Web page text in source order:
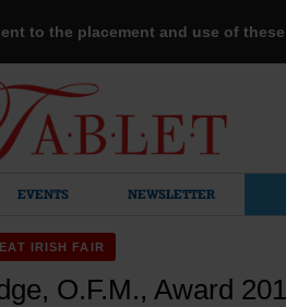
to the placement and use of
EVENTS NEWSLETTER
IRISH FAIR
O.F.M., Award